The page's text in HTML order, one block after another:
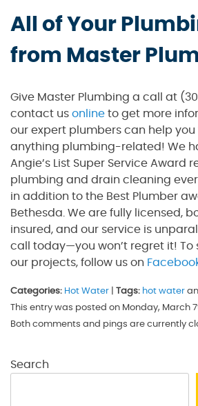
All of Your
from Master
Give Master Plumbing a call at
contact us online to get more
our expert plumbers can help
anything plumbing-related! We
Angie’s List Super Service Award
plumbing and drain cleaning
in addition to the Best Plumber
Bethesda. We are fully licensed,
insured, and our service is
call today—you won’t regret it! To
our projects, follow us on
Categories: Hot Water Tags: hot water
This entry was posted on Monday, March
Both comments and pings are currently
Search